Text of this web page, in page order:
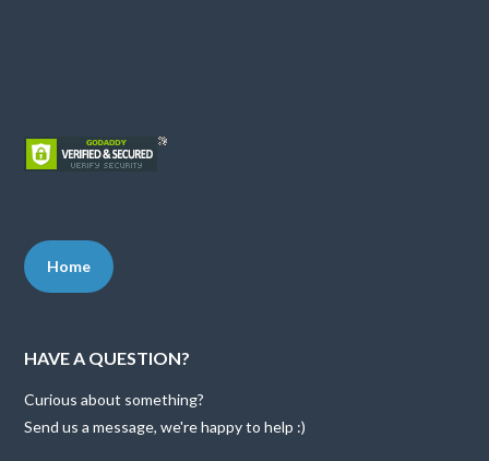
Home
HAVE A QUESTION?
Curious about something?
Send us a message, we're happy to help :)